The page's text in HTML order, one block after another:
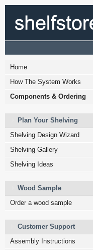
Home
How The System Works
Components & Ordering
Plan Your Shelving
Shelving Design Wizard
Shelving Gallery
Shelving Ideas
Wood Sample
Order a wood sample
Customer Support
Assembly Instructions